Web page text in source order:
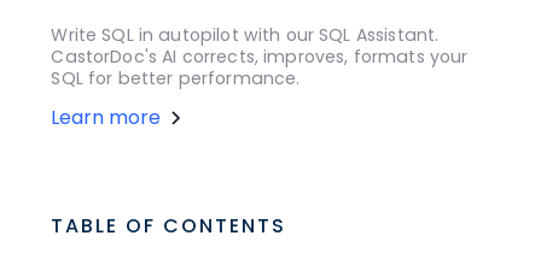
Write SQL in autopilot with our SQL Assistant.
CastorDoc's AI corrects, improves, formats your
SQL for better performance.
Learn more
TABLE OF CONTENTS